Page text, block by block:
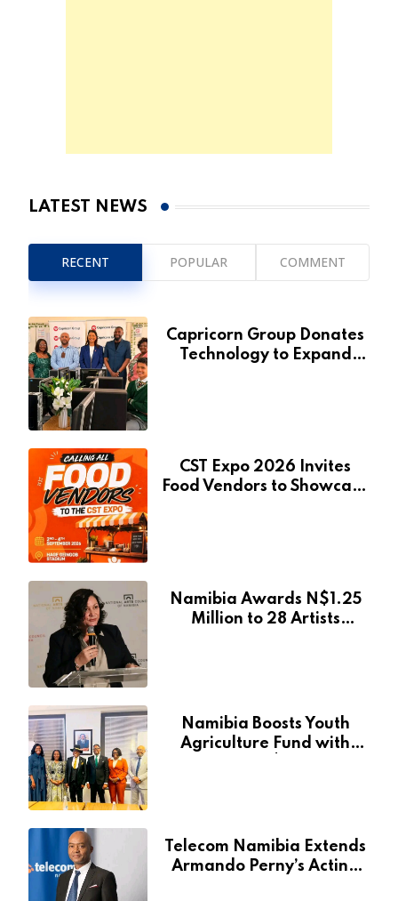
LATEST NEWS
RECENT POPULAR COMMENT
Capricorn Group Donates
Technology to Expand
CST Expo 2026 Invites
Food Vendors to Showcase
Namibia Awards N$1.25
Million to 28 Artists
Namibia Boosts Youth
Agriculture Fund with
Telecom Namibia Extends
Armando Perny’s Acting